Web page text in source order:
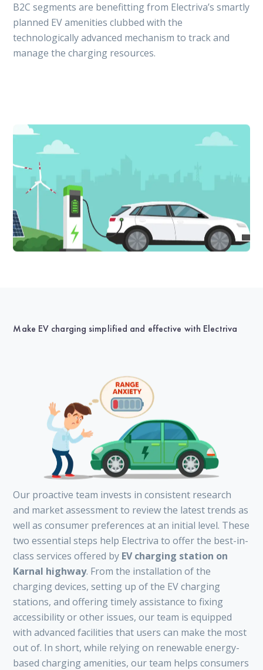
B2C segments are benefitting from Electriva’s smartly
planned EV amenities clubbed with the
technologically advanced mechanism to track and
manage the charging resources.
Make EV charging simplified and effective with Electriva
Our proactive team invests in consistent research
and market assessment to review the latest trends as
well as consumer preferences at an initial level. These
two essential steps help Electriva to offer the best-in-
class services offered by EV charging station on
Karnal highway. From the installation of the
charging devices, setting up of the EV charging
stations, and offering timely assistance to fixing
accessibility or other issues, our team is equipped
with advanced facilities that users can make the most
out of. In short, while relying on renewable energy-
based charging amenities, our team helps consumers